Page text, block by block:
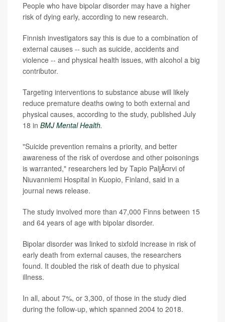
People who have bipolar disorder may have a higher
risk of dying early, according to new research.
Finnish investigators say this is due to a combination of
external causes -- such as suicide, accidents and
violence -- and physical health issues, with alcohol a big
contributor.
Targeting interventions to substance abuse will likely
reduce premature deaths owing to both external and
physical causes, according to the study, published July
18 in BMJ Mental Health.
"Suicide prevention remains a priority, and better
awareness of the risk of overdose and other poisonings
is warranted," researchers led by Tapio PaljÃ¤rvi of
Niuvanniemi Hospital in Kuopio, Finland, said in a
journal news release.
The study involved more than 47,000 Finns between 15
and 64 years of age with bipolar disorder.
Bipolar disorder was linked to sixfold increase in risk of
early death from external causes, the researchers
found. It doubled the risk of death due to physical
illness.
In all, about 7%, or 3,300, of those in the study died
during the follow-up, which spanned 2004 to 2018.